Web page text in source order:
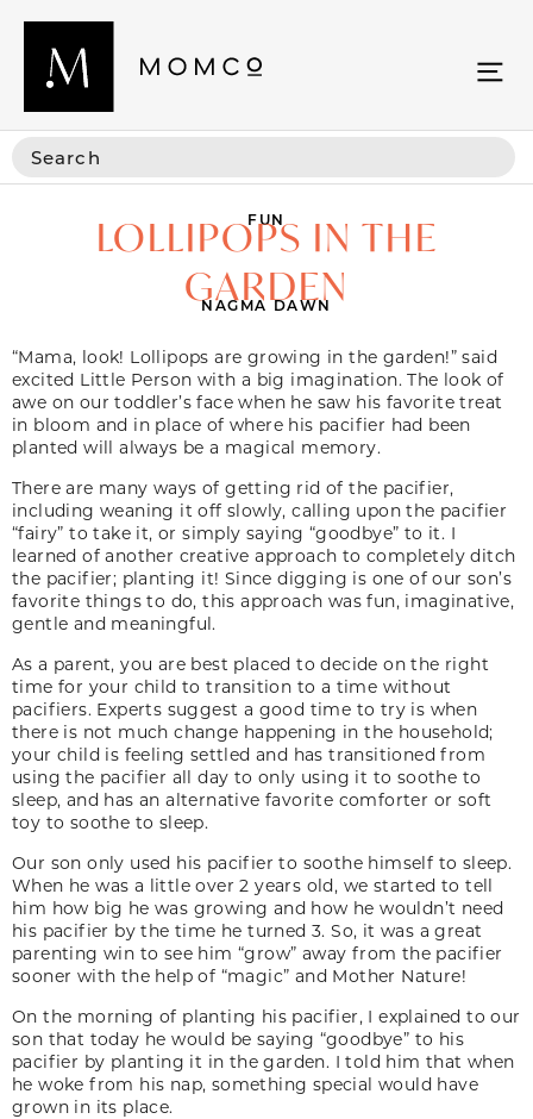
FUN
LOLLIPOPS IN THE
GARDEN
NAGMA DAWN
“Mama, look! Lollipops are growing in the garden!” said
excited Little Person with a big imagination. The look of
awe on our toddler’s face when he saw his favorite treat
in bloom and in place of where his pacifier had been
planted will always be a magical memory.
There are many ways of getting rid of the pacifier,
including weaning it off slowly, calling upon the pacifier
“fairy” to take it, or simply saying “goodbye” to it. I
learned of another creative approach to completely ditch
the pacifier; planting it! Since digging is one of our son’s
favorite things to do, this approach was fun, imaginative,
gentle and meaningful.
As a parent, you are best placed to decide on the right
time for your child to transition to a time without
pacifiers. Experts suggest a good time to try is when
there is not much change happening in the household;
your child is feeling settled and has transitioned from
using the pacifier all day to only using it to soothe to
sleep, and has an alternative favorite comforter or soft
toy to soothe to sleep.
Our son only used his pacifier to soothe himself to sleep.
When he was a little over 2 years old, we started to tell
him how big he was growing and how he wouldn’t need
his pacifier by the time he turned 3. So, it was a great
parenting win to see him “grow” away from the pacifier
sooner with the help of “magic” and Mother Nature!
On the morning of planting his pacifier, I explained to our
son that today he would be saying “goodbye” to his
pacifier by planting it in the garden. I told him that when
he woke from his nap, something special would have
grown in its place.